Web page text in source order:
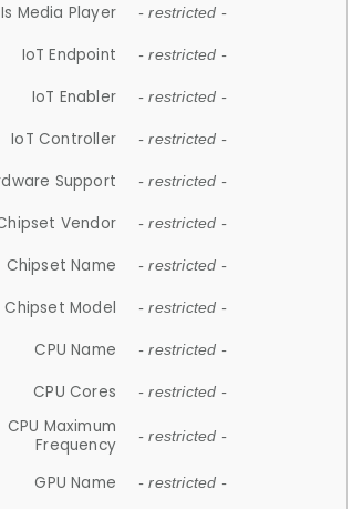
Is Media Player - restricted -
IoT Endpoint - restricted -
IoT Enabler - restricted -
IoT Controller - restricted -
Support - restricted -
Vendor - restricted -
Chipset Name - restricted -
Chipset Model - restricted -
CPU Name - restricted -
CPU Cores - restricted -
CPU Maximum
Frequency
- restricted -
GPU Name - restricted -